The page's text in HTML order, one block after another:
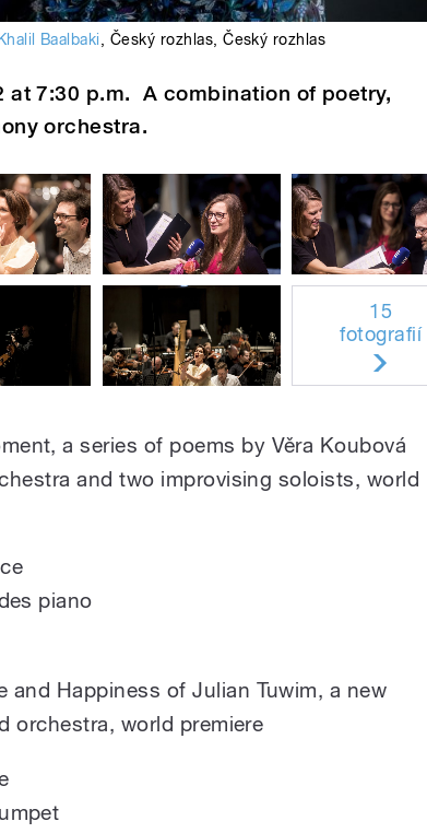
Khalil Baalbaki, Český rozhlas,Český rozhlas
at 7:30 p.m. A combination of poetry,
orchestra.
15
fotografií
a series of poems by Věra Koubová
and two improvising soloists, world
piano
and Happiness of Julian Tuwim, a new
orchestra, world premiere